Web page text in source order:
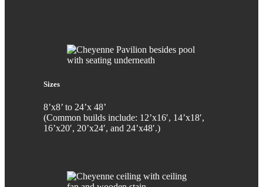
Sizes
8’x8’ to 24’x 48’
(Common builds include: 12’x16′, 14’x18′,
16’x20′, 20’x24′, and 24’x48′.)